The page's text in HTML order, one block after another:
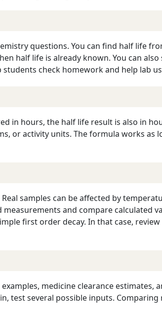
questions. You can find half life
half life is already known. You can
check homework and help lab
in hours, the half life result is also in
or activity units. The formula works as
samples can be affected by
and compare calculated
first order decay. In that case,
medicine clearance estimates,
test several possible inputs.